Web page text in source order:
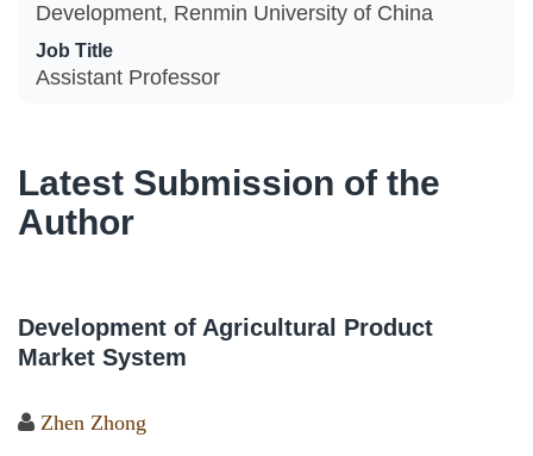
Development, Renmin University of China
Job Title
Assistant Professor
Latest Submission of the
Author
Development of Agricultural Product
Market System
Zhen Zhong